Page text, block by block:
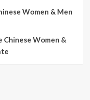
Women & Men
Chinese Women &